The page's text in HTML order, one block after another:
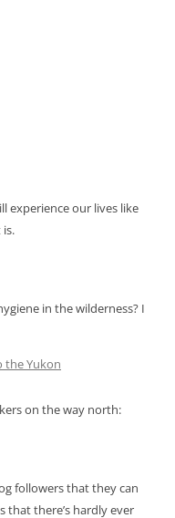
experience our lives like
in the wilderness? I
the Yukon
on the way north:
followers that they can
there’s hardly ever